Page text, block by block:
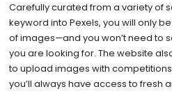
Carefully curated from a variety of
keyword into Pexels, you will only
of images—and you won’t need to
you are looking for. The website
to upload images with
you’ll always have access to fresh